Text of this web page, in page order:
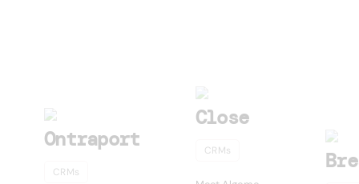
Ontraport
CRMs
Close
CRMs